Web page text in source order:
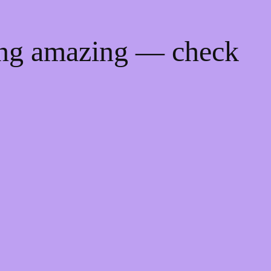
amazing — check